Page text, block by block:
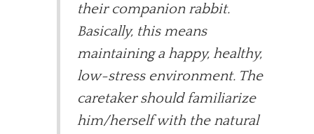
their companion rabbit.
Basically, this means
maintaining a happy, healthy,
low-stress environment. The
caretaker should familiarize
him/herself with the natural